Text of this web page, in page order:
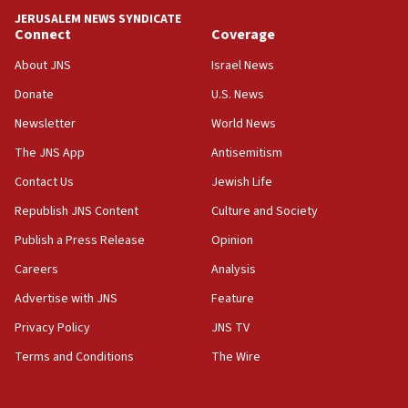
18:39
‘No famine in Gaza,’ Israeli foreign ministry says,
the empirical data’
18:28
CAMERA says it got ‘Financial Times’ to correct
‘false claim that linked AIPAC to Benjamin
Netanyahu’
18:23
AAUP member in Michigan opposes professor
Act in response to new local club president’s Jew-
hatred, 30 southern California rabbis, Jewish
JERUSALEM NEWS SYNDICATE
Connect
About JNS
Donate
Newsletter
The JNS App
Contact Us
Republish JNS Content
Publish a Press Release
Careers
Advertise with JNS
Privacy Policy
Terms and Conditions
Coverage
Israel News
U.S. News
World News
Antisemitism
Jewish Life
Culture and Society
Opinion
Analysis
Feature
JNS TV
The Wire